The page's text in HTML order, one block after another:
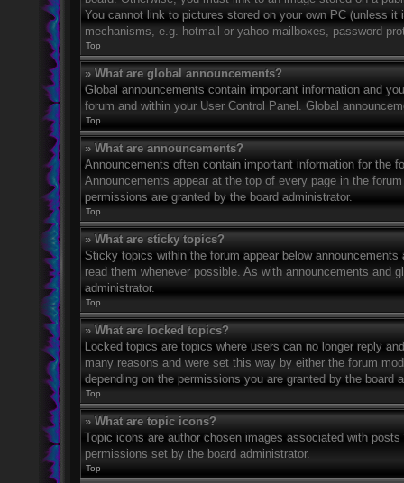
You cannot link to pictures stored on your own PC (unless
mechanisms, e.g. hotmail or yahoo mailboxes, password
Top
» What are global announcements?
Global announcements contain important information and
forum and within your User Control Panel. Global
Top
» What are announcements?
Announcements often contain important information for the
Announcements appear at the top of every page in the
permissions are granted by the board administrator.
Top
» What are sticky topics?
Sticky topics within the forum appear below
read them whenever possible. As with announcements and
administrator.
Top
» What are locked topics?
Locked topics are topics where users can no longer reply
many reasons and were set this way by either the forum
depending on the permissions you are granted by the board
Top
» What are topic icons?
Topic icons are author chosen images associated with
permissions set by the board administrator.
Top